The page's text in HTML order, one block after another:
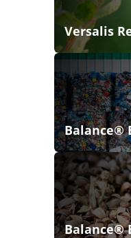
Versalis
Balance®
Balance®